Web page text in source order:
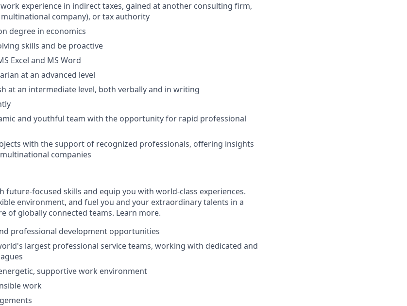
experience in indirect taxes, gained at another consulting firm,
company), or tax authority
degree in economics
skills and be proactive
Excel and MS Word
at an advanced level
at an intermediate level, both verbally and in writing
and youthful team with the opportunity for rapid professional
with the support of recognized professionals, offering insights
companies
future-focused skills and equip you with world-class experiences.
environment, and fuel you and your extraordinary talents in a
of globally connected teams. Learn more.
professional development opportunities
largest professional service teams, working with dedicated and
supportive work environment
work